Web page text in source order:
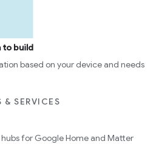
to build
based on your device and needs
& SERVICES
for Google Home and Matter